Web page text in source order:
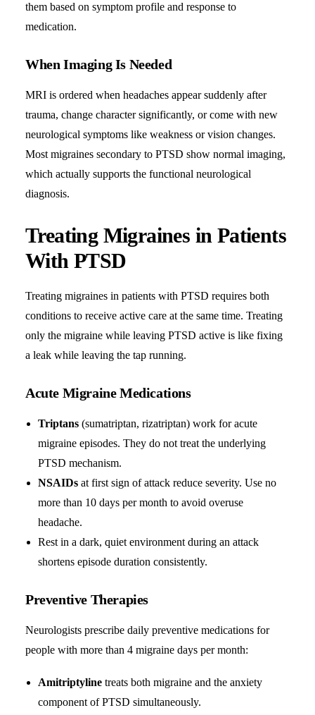
them based on symptom profile and response to
medication.
When Imaging Is Needed
MRI is ordered when headaches appear suddenly after
trauma, change character significantly, or come with new
neurological symptoms like weakness or vision changes.
Most migraines secondary to PTSD show normal imaging,
which actually supports the functional neurological
diagnosis.
Treating Migraines in Patients
With PTSD
Treating migraines in patients with PTSD requires both
conditions to receive active care at the same time. Treating
only the migraine while leaving PTSD active is like fixing
a leak while leaving the tap running.
Acute Migraine Medications
Triptans (sumatriptan, rizatriptan) work for acute
migraine episodes. They do not treat the underlying
PTSD mechanism.
NSAIDs at first sign of attack reduce severity. Use no
more than 10 days per month to avoid overuse
headache.
Rest in a dark, quiet environment during an attack
shortens episode duration consistently.
Preventive Therapies
Neurologists prescribe daily preventive medications for
people with more than 4 migraine days per month:
Amitriptyline treats both migraine and the anxiety
component of PTSD simultaneously.